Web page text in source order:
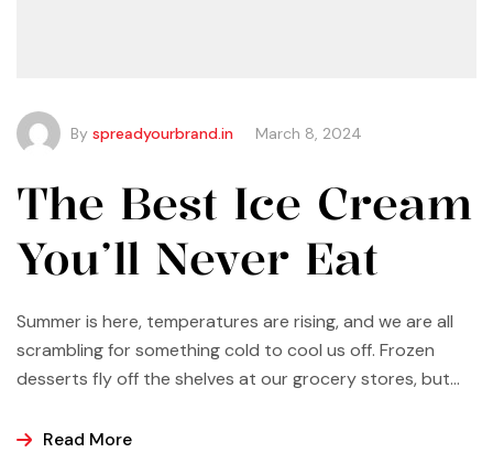
By spreadyourbrand.in March 8, 2024
The Best Ice Cream
You’ll Never Eat
Summer is here, temperatures are rising, and we are all
scrambling for something cold to cool us off. Frozen
desserts fly off the shelves at our grocery stores, but
ice cream, popsicles, and sorbets at the store because
Read More